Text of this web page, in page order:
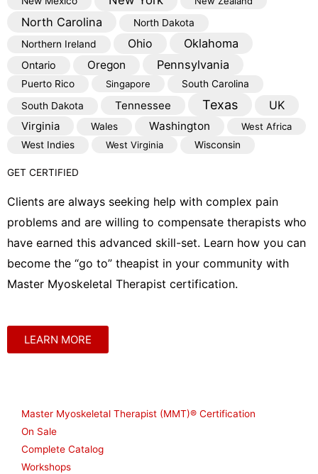
North Carolina
North Dakota
Northern Ireland
Ohio Oklahoma
Ontario Oregon Pennsylvania
Puerto Rico Singapore
South Carolina
South Dakota
Tennessee Texas
UK
Virginia
Wales Washington
West Africa
West Indies
West Virginia Wisconsin
GET CERTIFIED
Clients are always seeking help with complex pain
problems and are willing to compensate therapists who
have earned this advanced skill-set. Learn how you can
become the “go to” theapist in your community with
Master Myoskeletal Therapist certification.
LEARN MORE
Master Myoskeletal Therapist (MMT)® Certification
On Sale
Complete Catalog
Workshops